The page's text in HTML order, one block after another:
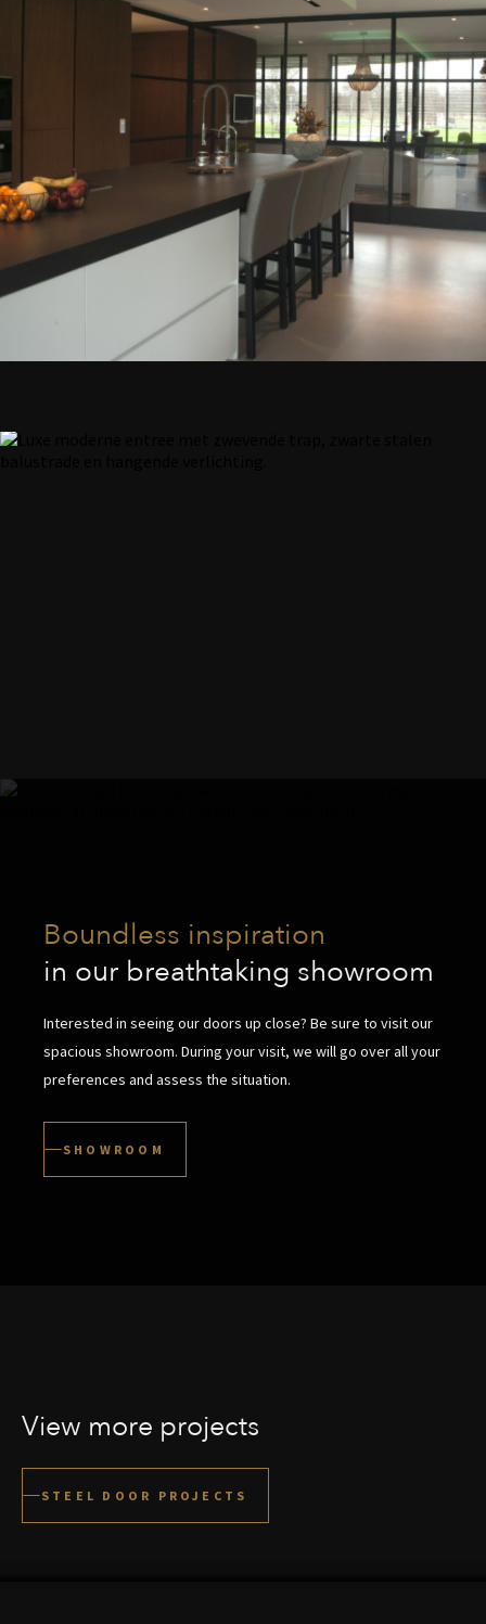
Boundless inspiration
in our breathtaking showroom
Interested in seeing our doors up close? Be sure to visit our
spacious showroom. During your visit, we will go over all your
preferences and assess the situation.
SHOWROOM
View more projects
STEEL DOOR PROJECTS
UTRECHTSE HEUVELRUG